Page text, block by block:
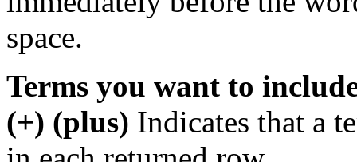
space.
Terms you want to
(+) (plus) Indicates that a